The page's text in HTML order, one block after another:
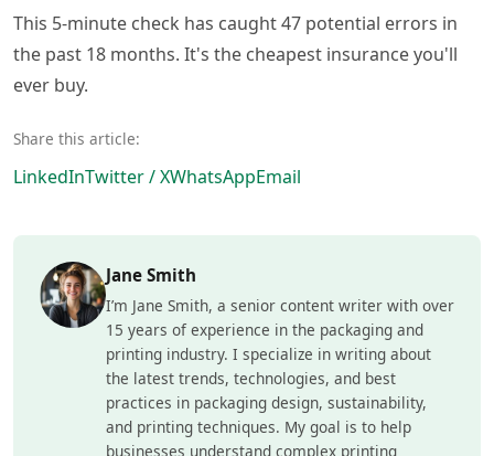
This 5-minute check has caught 47 potential errors in
the past 18 months. It's the cheapest insurance you'll
ever buy.
Share this article:
LinkedInTwitter / XWhatsAppEmail
Jane Smith
I’m Jane Smith, a senior content writer with over
15 years of experience in the packaging and
printing industry. I specialize in writing about
the latest trends, technologies, and best
practices in packaging design, sustainability,
and printing techniques. My goal is to help
businesses understand complex printing